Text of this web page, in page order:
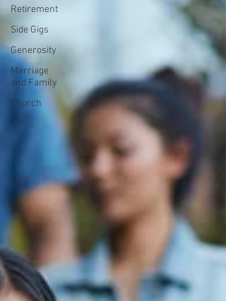
Retirement
Side Gigs
Generosity
Marriage
and Family
Church